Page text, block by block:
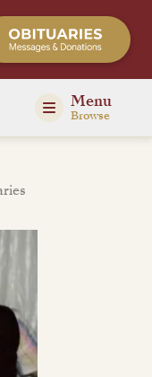
Menu
Browse